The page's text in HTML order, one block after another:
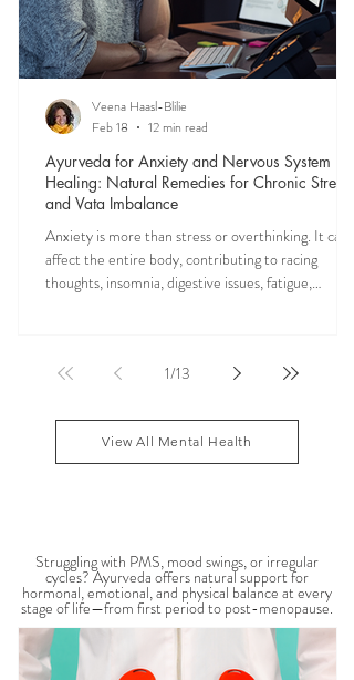
Healing: Natural Remedies for Chronic Stress
and Vata Imbalance
Anxiety is more than stress or overthinking. It can
nervous system overwhelm, muscle tension, and
depleted and dysregulated over time. In Ayurveda,
anxiety is often linked to an aggravated Vata dosha,
Veena Haasl-Blilie
Feb 18
12 min read
1 13
WOMEN'S HEALTH
Struggling with PMS, mood swings, or irregular
cycles? Ayurveda offers natural support for
hormonal, emotional, and physical balance at every
stage of life—from first period to post-menopause.